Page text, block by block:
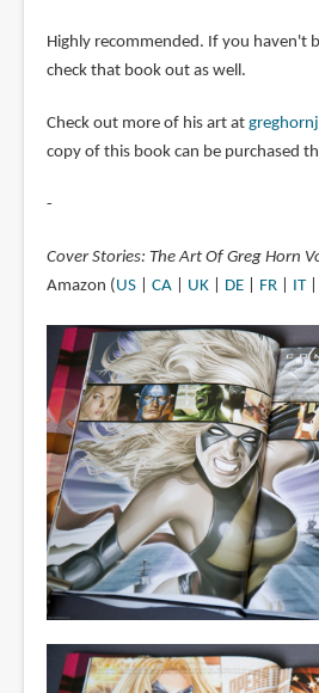
Highly recommended. If you haven't
check that book out as well.
Check out more of his art at
copy of this book can be purchased
-
Cover Stories: The Art Of Greg Horn
Amazon ( US| CA| UK| DE| FR| IT|